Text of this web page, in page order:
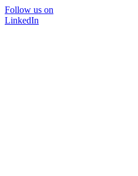
Follow us on
LinkedIn